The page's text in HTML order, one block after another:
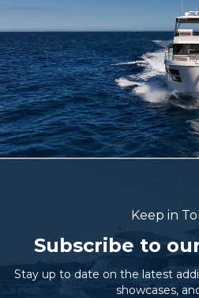
Keep in
Subscribe to
Stay up to date on the latest
showcases,